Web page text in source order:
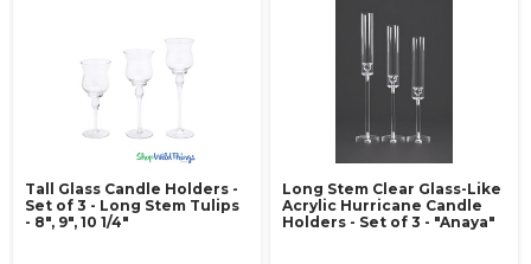
Tall Glass Candle Holders -
Set of 3 - Long Stem Tulips
- 8", 9", 10 1/4"
Long Stem Clear Glass-Like
Acrylic Hurricane Candle
Holders - Set of 3 - "Anaya"